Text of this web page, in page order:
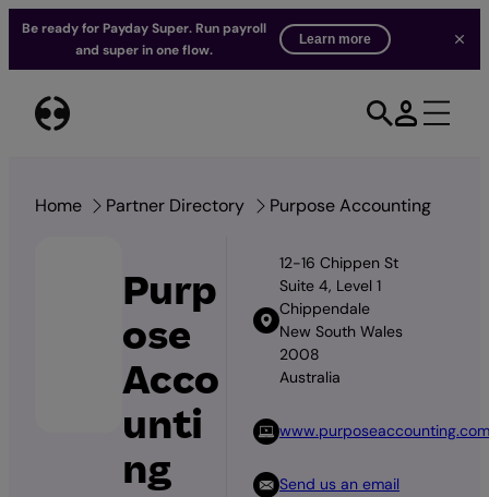
Be ready for Payday Super. Run payroll
and super in one flow.
Learn more
content
Home Partner Directory Purpose Accounting
Purp
ose
Acco
unti
ng
12-16 Chippen St
Suite 4, Level 1
Chippendale
New South Wales
2008
Australia
www.purposeaccounting.com
Send us an email